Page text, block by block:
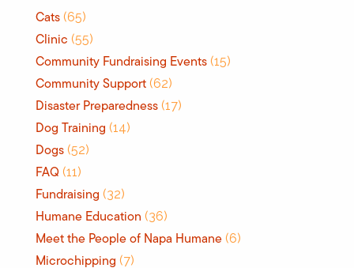
Cats (65)
Clinic (55)
Community Fundraising Events (15)
Community Support (62)
Disaster Preparedness (17)
Dog Training (14)
Dogs (52)
FAQ (11)
Fundraising (32)
Humane Education (36)
Meet the People of Napa Humane (6)
Microchipping (7)